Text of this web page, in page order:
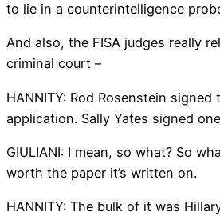
to lie in a counterintelligence
And also, the FISA judges really
criminal court –
HANNITY: Rod Rosenstein signed
application. Sally Yates signed
GIULIANI: I mean, so what? So
worth the paper it’s written on.
HANNITY: The bulk of it was